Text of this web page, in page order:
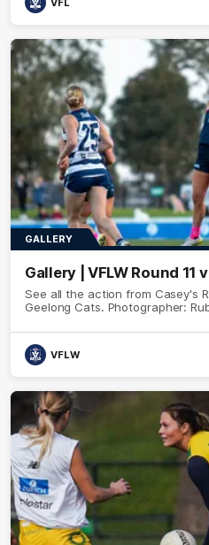
VFL
GALLERY
Gallery | VFLW Round 11
See all the action from Casey's
Geelong Cats.
VFLW